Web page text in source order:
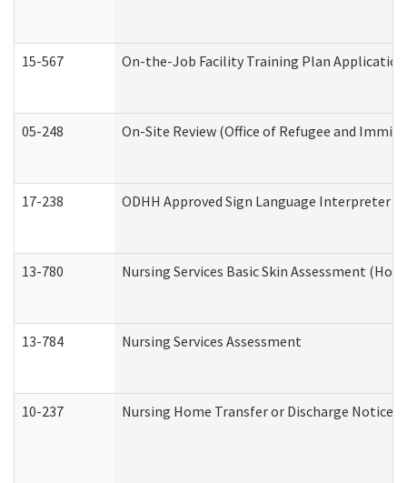
15-567 On-the-Job Facility Training Plan
05-248 On-Site Review (Office of Refugee and
17-238 ODHH Approved Sign Language Interpreter
13-780 Nursing Services Basic Skin Assessment
13-784 Nursing Services Assessment
10-237 Nursing Home Transfer or Discharge Notice